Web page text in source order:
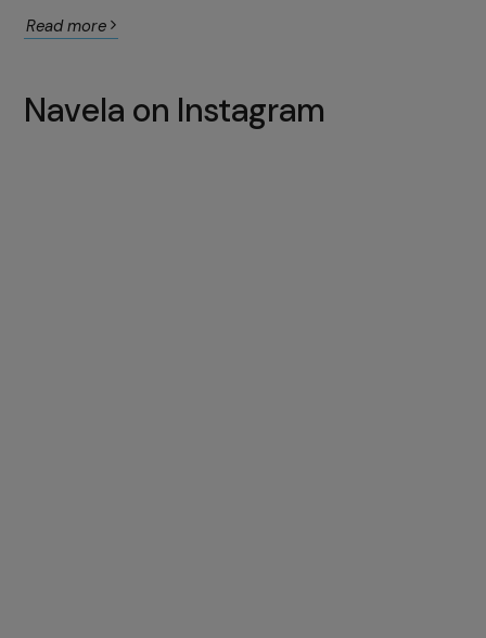
Read more
Navela on Instagram